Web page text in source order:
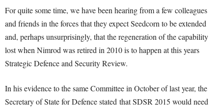
For quite some time, we have been hearing from a few colleagues
and friends in the forces that they expect Seedcorn to be extended
and, perhaps unsurprisingly, that the regeneration of the capability
lost when Nimrod was retired in 2010 is to happen at this years
Strategic Defence and Security Review.
In his evidence to the same Committee in October of last year, the
Secretary of State for Defence stated that SDSR 2015 would need